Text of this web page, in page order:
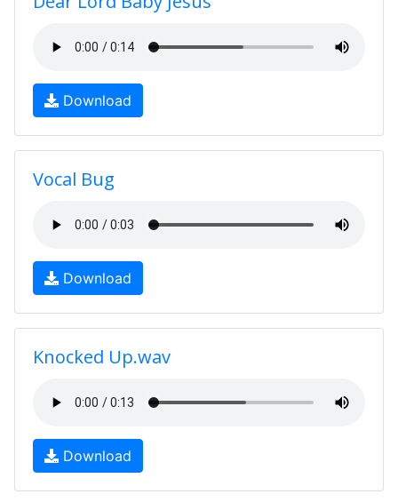
Download
Vocal Bug
Download
Knocked Up.wav
Download